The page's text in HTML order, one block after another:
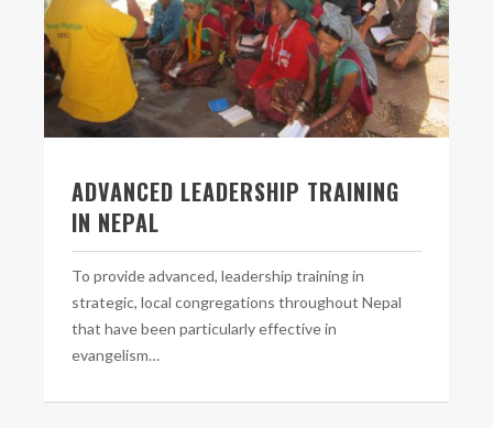
ADVANCED LEADERSHIP TRAINING
IN NEPAL
To provide advanced, leadership training in
strategic, local congregations throughout Nepal
that have been particularly effective in
evangelism…